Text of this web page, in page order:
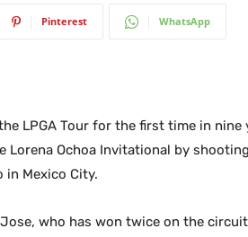
Pinterest WhatsApp
LPGA Tour for the first time in nine
Lorena Ochoa Invitational by
in Mexico City.
who has won twice on the